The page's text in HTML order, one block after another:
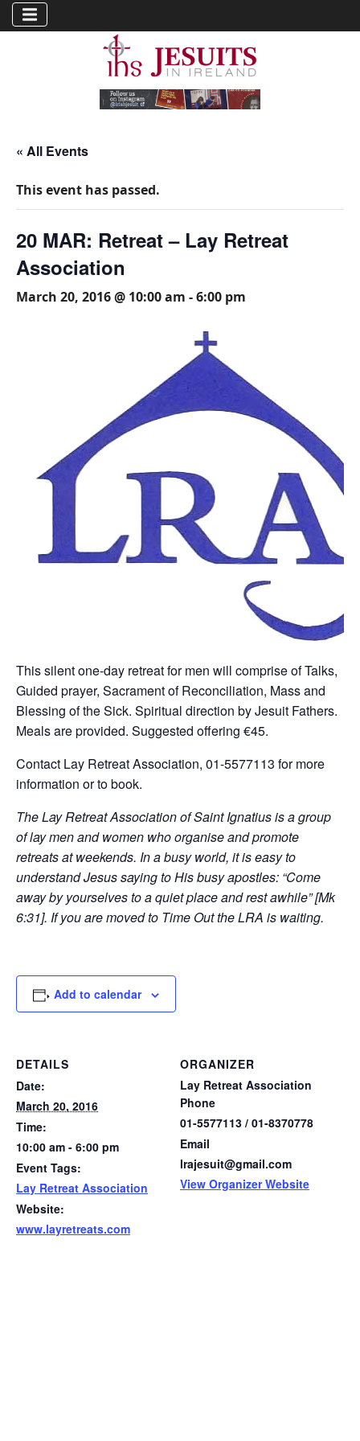
« All Events
This event has passed.
20 MAR: Retreat – Lay Retreat
Association
March 20, 2016 @ 10:00 am -6:00 pm
This silent one-day retreat for men will comprise of Talks,
Guided prayer, Sacrament of Reconciliation, Mass and
Blessing of the Sick. Spiritual direction by Jesuit Fathers.
Meals are provided. Suggested offering €45.
Contact Lay Retreat Association, 01-5577113 for more
information or to book.
The Lay Retreat Association of Saint Ignatius is a group
of lay men and women who organise and promote
retreats at weekends. In a busy world, it is easy to
understand Jesus saying to His busy apostles: “Come
away by yourselves to a quiet place and rest awhile” [Mk
6:31]. If you are moved to Time Out the LRA is waiting.
Add to calendar
DETAILS
Date:
March 20, 2016
Time:
10:00 am - 6:00 pm
Event Tags:
Lay Retreat Association
Website:
www.layretreats.com
ORGANIZER
Lay Retreat Association
Phone
01-5577113 / 01-8370778
Email
lrajesuit@gmail.com
View Organizer Website